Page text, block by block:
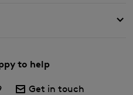
to help
Get in touch